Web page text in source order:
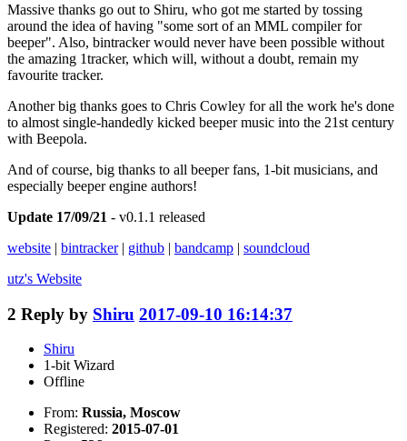
Massive thanks go out to Shiru, who got me started by tossing
around the idea of having "some sort of an MML compiler for
beeper". Also, bintracker would never have been possible without
the amazing 1tracker, which will, without a doubt, remain my
favourite tracker.
Another big thanks goes to Chris Cowley for all the work he's done
to almost single-handedly kicked beeper music into the 21st century
with Beepola.
And of course, big thanks to all beeper fans, 1-bit musicians, and
especially beeper engine authors!
Update 17/09/21 - v0.1.1 released
website | bintracker| github | bandcamp | soundcloud
utz's Website
2 Reply by Shiru 2017-09-10 16:14:37
Shiru
1-bit Wizard
Offline
From: Russia, Moscow
Registered: 2015-07-01